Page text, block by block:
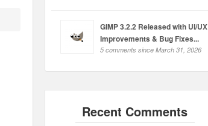
GIMP 3.2.2 Released with UI/UX
Improvements & Bug Fixes...
5 comments since March 31, 2026